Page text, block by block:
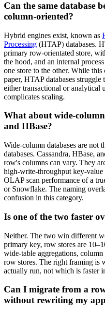
Can the same database
column-oriented?
Hybrid engines exist, known as
Processing (HTAP) databases.
primary row-orientated store,
the hood, and an internal
one store to the other. While
paper, HTAP databases
either transactional or analytical
complicates scaling.
What about wide-
and HBase?
Wide-column databases are not
databases. Cassandra, HBase,
row's columns can vary. They
high-write-throughput key-value
OLAP scan performance of a
or Snowflake. The naming
confusion in this category.
Is one of the two faster
Neither. The two win different
primary key, row stores are
wide-table aggregations,
row stores. The right framing is
actually run, not which is faster
Can I migrate from a
without rewriting my